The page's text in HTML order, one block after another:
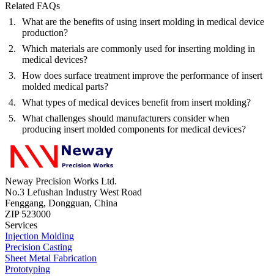
Related FAQs
What are the benefits of using insert molding in medical device
production?
Which materials are commonly used for inserting molding in
medical devices?
How does surface treatment improve the performance of insert
molded medical parts?
What types of medical devices benefit from insert molding?
What challenges should manufacturers consider when
producing insert molded components for medical devices?
Neway Precision Works Ltd.
No.3 Lefushan Industry West Road
Fenggang, Dongguan, China
ZIP 523000
Services
Injection Molding
Precision Casting
Sheet Metal Fabrication
Prototyping